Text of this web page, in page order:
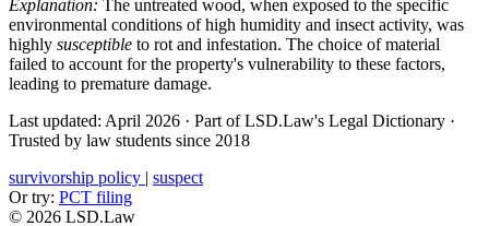
Explanation: The untreated wood, when exposed to the specific
environmental conditions of high humidity and insect activity, was
highly susceptible to rot and infestation. The choice of material
failed to account for the property's vulnerability to these factors,
leading to premature damage.
Last updated: April 2026 · Part of LSD.Law's Legal Dictionary ·
Trusted by law students since 2018
survivorship policy | suspect
Or try: PCT filing
© 2026 LSD.Law